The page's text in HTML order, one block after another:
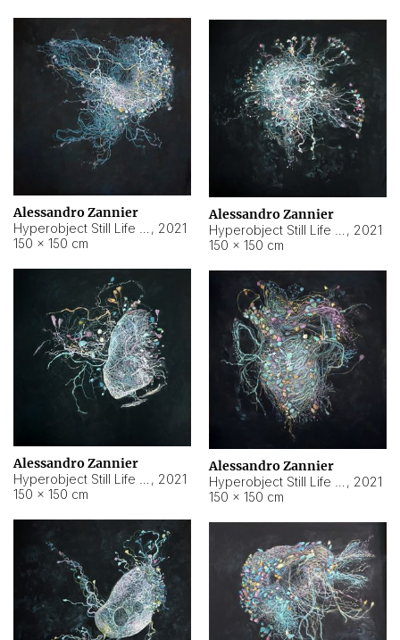
Alessandro Zannier
, 2021
150 × 150 cm
Alessandro Zannier
, 2021
150 × 150 cm
Alessandro Zannier
, 2021
150 × 150 cm
Alessandro Zannier
, 2021
150 × 150 cm